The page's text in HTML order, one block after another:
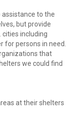
to the
but provide
cities including
for persons in need.
that
we could find
at their shelters